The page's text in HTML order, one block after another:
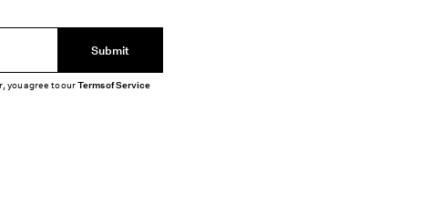
Submit
you agree to ourTerms of Service